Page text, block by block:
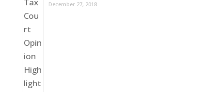
December 27, 2018